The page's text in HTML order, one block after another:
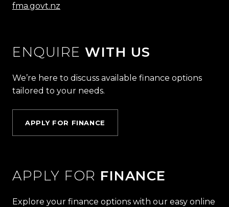
fma.govt.nz
ENQUIRE WITH US
We’re here to discuss available finance options
tailored to your needs.
APPLY FOR FINANCE
APPLY FOR FINANCE
Explore your finance options with our easy online